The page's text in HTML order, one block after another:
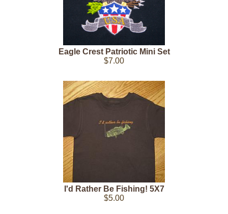
Eagle Crest Patriotic Mini Set
$7.00
I'd Rather Be Fishing! 5X7
$5.00